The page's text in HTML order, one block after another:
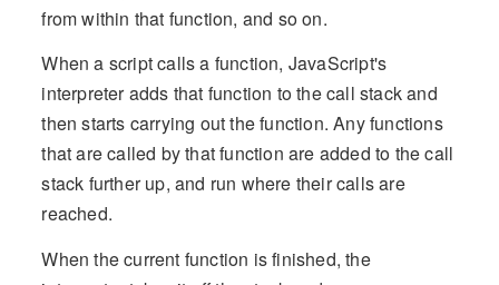
from within that function, and so on.
When a script calls a function, JavaScript's
interpreter adds that function to the call stack and
then starts carrying out the function. Any functions
that are called by that function are added to the call
stack further up, and run where their calls are
reached.
When the current function is finished, the